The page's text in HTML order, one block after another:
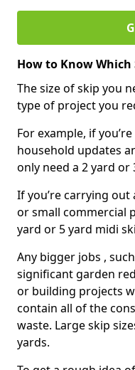
How to Know Which
The size of skip you
type of project you
For example, if
household updates
only need a 2 yard or
If you’re carrying
or small commercial
yard or 5 yard midi
Any bigger jobs ,
significant garden
or building projects
contain all of the
waste. Large skip
yards.